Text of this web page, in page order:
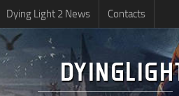
Dying Light 2 News Contacts